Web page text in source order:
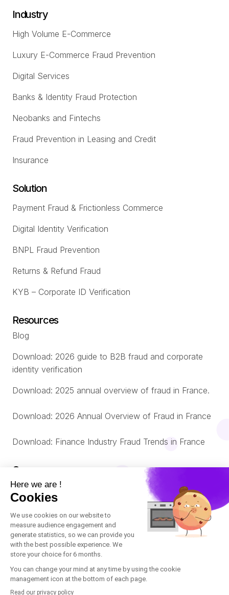
Industry
High Volume E-Commerce
Luxury E-Commerce Fraud Prevention
Digital Services
Banks & Identity Fraud Protection
Neobanks and Fintechs
Fraud Prevention in Leasing and Credit
Insurance
Solution
Payment Fraud & Frictionless Commerce
Digital Identity Verification
BNPL Fraud Prevention
Returns & Refund Fraud
KYB – Corporate ID Verification
Resources
Blog
Download: 2026 guide to B2B fraud and corporate
identity verification
Download: 2025 annual overview of fraud in France.
Download: 2026 Annual Overview of Fraud in France
Download: Finance Industry Fraud Trends in France
Company
About us
© Oneytrust. 2026
Legal Notice
Cookies Policy
Română